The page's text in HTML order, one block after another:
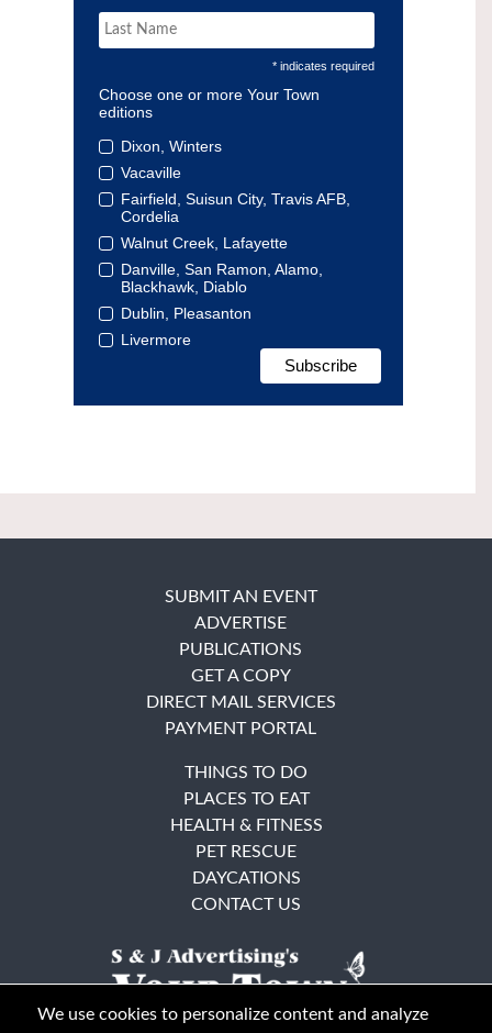
* indicates required
Choose one or more Your Town
editions
Dixon, Winters
Vacaville
Fairfield, Suisun City, Travis AFB,
Cordelia
Walnut Creek, Lafayette
Danville, San Ramon, Alamo,
Blackhawk, Diablo
Dublin, Pleasanton
Livermore
SUBMIT AN EVENT
ADVERTISE
PUBLICATIONS
GET A COPY
DIRECT MAIL SERVICES
PAYMENT PORTAL
THINGS TO DO
PLACES TO EAT
HEALTH & FITNESS
PET RESCUE
DAYCATIONS
CONTACT US
We use cookies to personalize content and analyze